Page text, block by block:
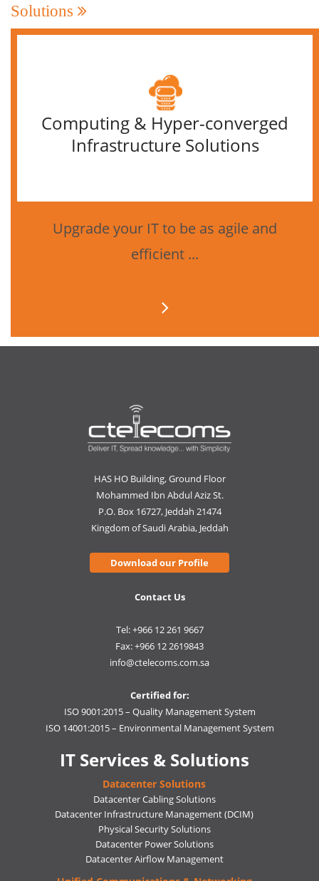
Solutions
Computing & Hyper-converged
Infrastructure Solutions
Upgrade your IT to be as agile and
efficient ...
HAS HO Building, Ground Floor
Mohammed Ibn Abdul Aziz St.
P.O. Box 16727, Jeddah 21474
Kingdom of Saudi Arabia, Jeddah
Download our Profile
Contact Us
Tel: +966 12 261 9667
Fax: +966 12 2619843
info@ctelecoms.com.sa
Certified for:
ISO 9001:2015 – Quality Management System
ISO 14001:2015 – Environmental Management System
IT Services & Solutions
Datacenter Solutions
Datacenter Cabling Solutions
Datacenter Infrastructure Management (DCIM)
Physical Security Solutions
Datacenter Power Solutions
Datacenter Airflow Management